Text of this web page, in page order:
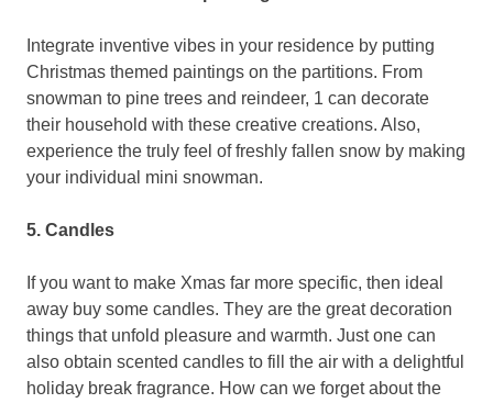
Integrate inventive vibes in your residence by putting
Christmas themed paintings on the partitions. From
snowman to pine trees and reindeer, 1 can decorate
their household with these creative creations. Also,
experience the truly feel of freshly fallen snow by making
your individual mini snowman.
5. Candles
If you want to make Xmas far more specific, then ideal
away buy some candles. They are the great decoration
things that unfold pleasure and warmth. Just one can
also obtain scented candles to fill the air with a delightful
holiday break fragrance. How can we forget about the